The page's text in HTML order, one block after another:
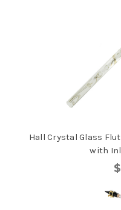
Hall Crystal Glass
with